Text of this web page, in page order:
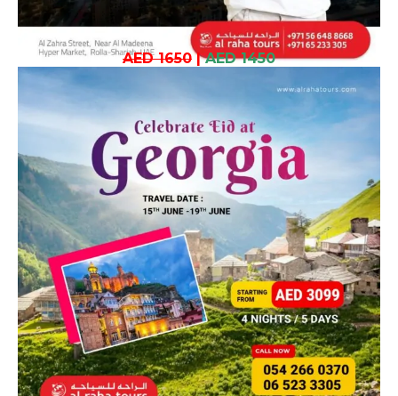
AED 1650| AED 1450